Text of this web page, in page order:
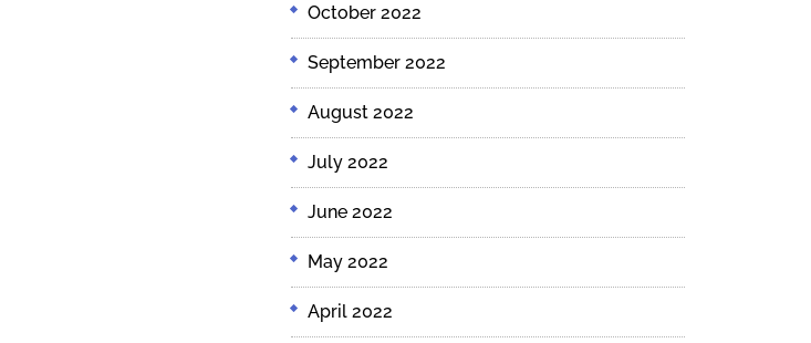
October 2022
September 2022
August 2022
July 2022
June 2022
May 2022
April 2022